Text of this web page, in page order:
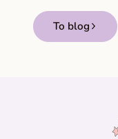
To blog